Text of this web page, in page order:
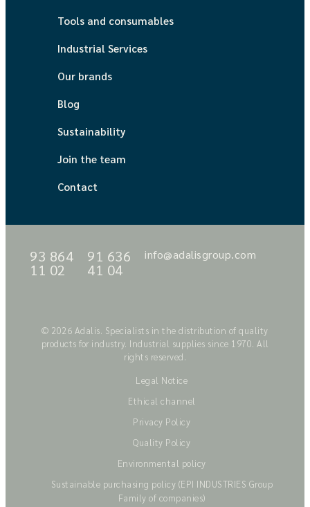
Tools and consumables
Industrial Services
Our brands
Blog
Sustainability
Join the team
Contact
93 864
11 02
91 636
41 04
info@adalisgroup.com
© 2026 Adalis. Specialists in the distribution of quality
products for industry. Industrial supplies since 1970. All
rights reserved.
Legal Notice
Ethical channel
Privacy Policy
Quality Policy
Environmental policy
Sustainable purchasing policy (EPI INDUSTRIES Group
Family of companies)